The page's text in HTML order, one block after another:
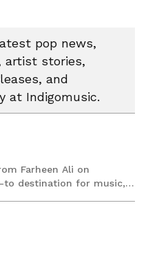
pop news,
artist stories,
and
at Indigomusic.
Farheen Ali on
to destination for music,